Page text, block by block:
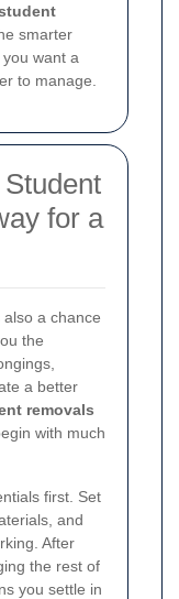
smarter
you want a
to manage.
for a
a chance
the
a better
removals
with much
first. Set
and
After
the rest of
you settle in